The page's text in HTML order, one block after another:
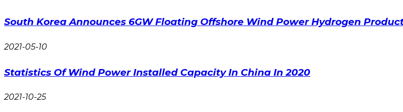
South Korea Announces 6GW Floating Offshore Wind Power Hydrogen
2021-05-10
Statistics Of Wind Power Installed Capacity In China In 2020
2021-10-25